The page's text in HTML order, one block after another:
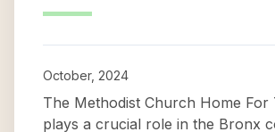
October, 2024
The Methodist Church Home For
plays a crucial role in the Bronx